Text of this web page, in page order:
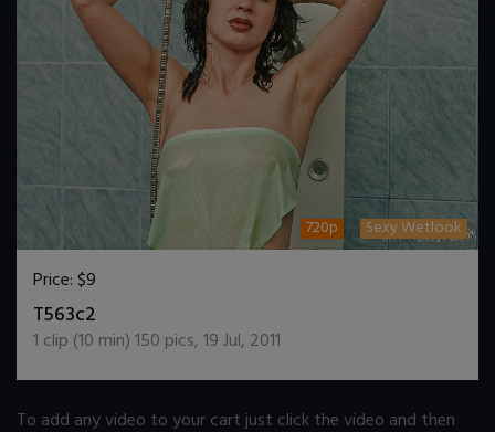
720p Sexy Wetlook
Price:$9
T563c2
1 clip (10 min)150 pics,19 Jul, 2011
To add any video to your cart just click the video and then